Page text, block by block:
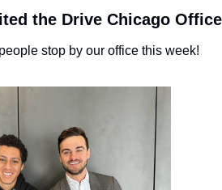
stop by our office this week!